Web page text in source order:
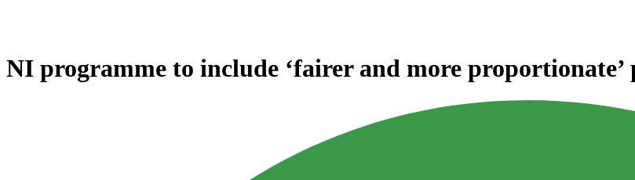
NI programme to include ‘fairer and more proportionate’